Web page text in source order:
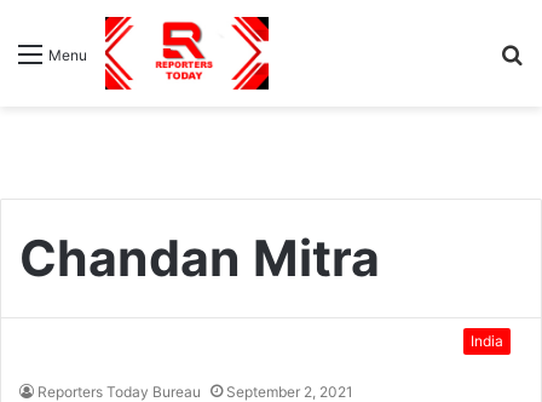
Menu
Chandan Mitra
India
Reporters Today Bureau September 2, 2021